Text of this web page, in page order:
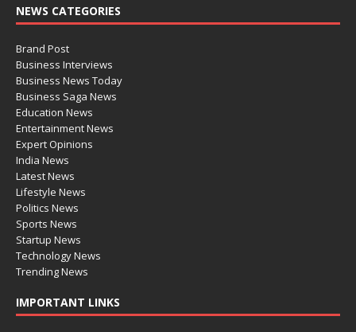
NEWS CATEGORIES
Brand Post
Business Interviews
Business News Today
Business Saga News
Education News
Entertainment News
Expert Opinions
India News
Latest News
Lifestyle News
Politics News
Sports News
Startup News
Technology News
Trending News
IMPORTANT LINKS